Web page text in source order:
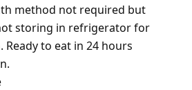
method not required but
storing in refrigerator for
to eat in 24 hours